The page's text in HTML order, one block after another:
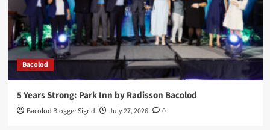
Bacolod
5 Years Strong: Park Inn by Radisson Bacolod
Bacolod Blogger Sigrid July 27, 2026 0